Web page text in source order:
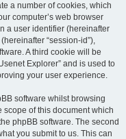
a number of cookies, which
computer’s web browser
a user identifier (hereinafter
“session-id”),
A third cookie will be
Explorer” and is used to
your user experience.
software whilst browsing
scope of this document which
phpBB software. The second
you submit to us. This can